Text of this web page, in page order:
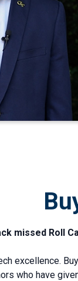
missed Roll
excellence.
who have